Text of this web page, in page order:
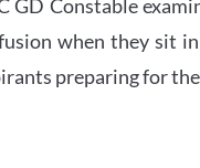
Constable
when they sit
preparing for the